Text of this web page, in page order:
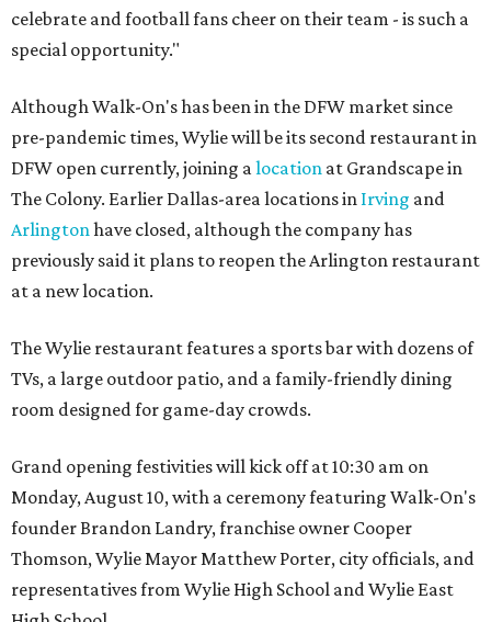
celebrate and football fans cheer on their team - is such a
special opportunity."
Although Walk-On's has been in the DFW market since
pre-pandemic times, Wylie will be its second restaurant in
DFW open currently, joining a location at Grandscape in
The Colony. Earlier Dallas-area locations in Irving and
Arlington have closed, although the company has
previously said it plans to reopen the Arlington restaurant
at a new location.
The Wylie restaurant features a sports bar with dozens of
TVs, a large outdoor patio, and a family-friendly dining
room designed for game-day crowds.
Grand opening festivities will kick off at 10:30 am on
Monday, August 10, with a ceremony featuring Walk-On's
founder Brandon Landry, franchise owner Cooper
Thomson, Wylie Mayor Matthew Porter, city officials, and
representatives from Wylie High School and Wylie East